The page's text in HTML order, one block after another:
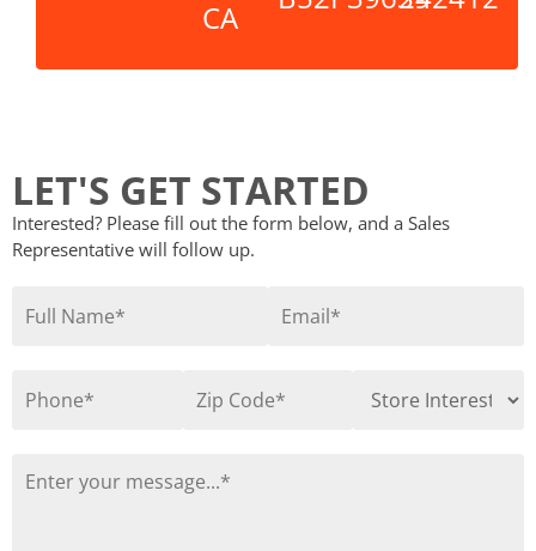
CA
LET'S GET STARTED
Interested? Please fill out the form below, and a Sales
Representative will follow up.